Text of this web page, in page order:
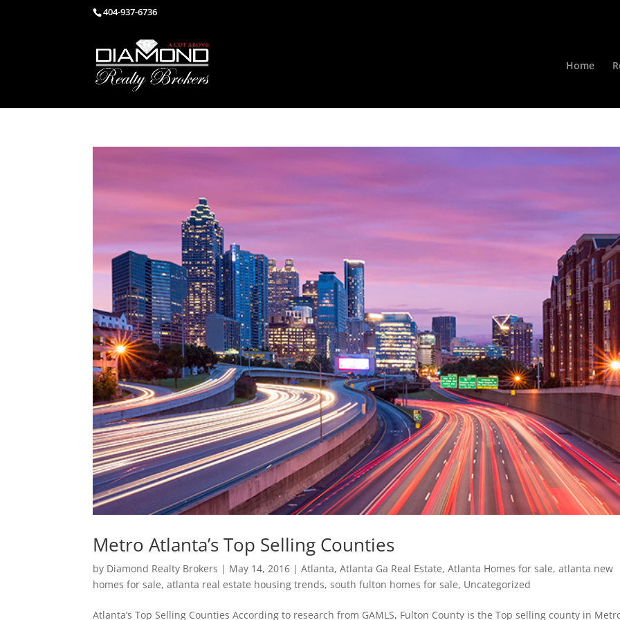
404-937-6736
Home
Metro Atlanta’s Top Selling Counties
by Diamond Realty Brokers | May 14, 2016 |Atlanta,Atlanta Ga Real Estate,Atlanta Homes for sale,atlanta new
homes for sale,atlanta real estate housing trends,south fulton homes for sale, Uncategorized
Atlanta’s Top Selling Counties According to research from GAMLS, Fulton County is the Top selling county in